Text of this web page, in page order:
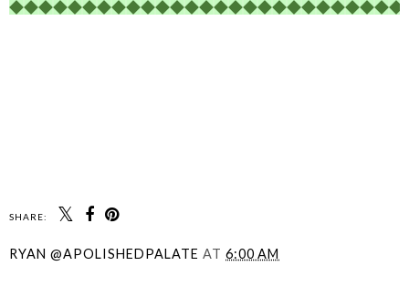
SHARE:
RYAN @APOLISHEDPALATE AT 6:00 AM